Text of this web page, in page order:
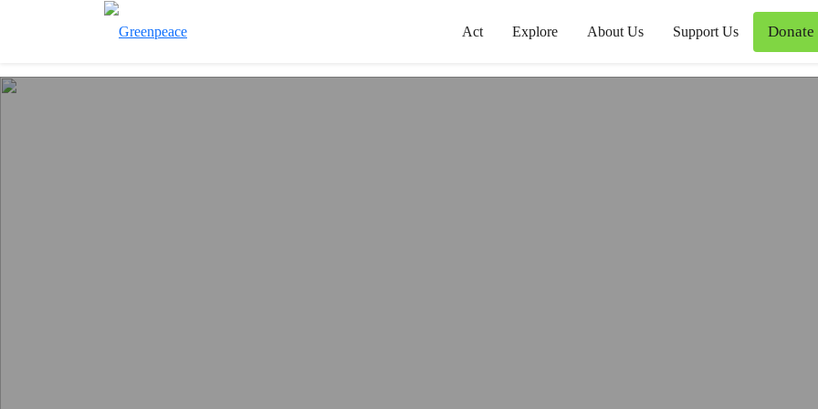
Act Explore About Us Support Us Donate